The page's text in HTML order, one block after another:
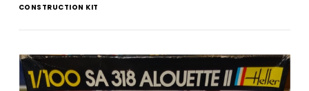
CONSTRUCTION KIT